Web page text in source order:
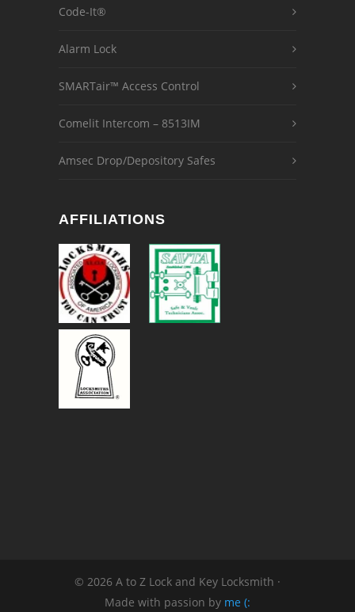
Code-It®
Alarm Lock
SMARTair™ Access Control
Comelit Intercom – 8513IM
Amsec Drop/Depository Safes
AFFILIATIONS
© 2026 A to Z Lock and Key Locksmith ·
Made with passion by me (: